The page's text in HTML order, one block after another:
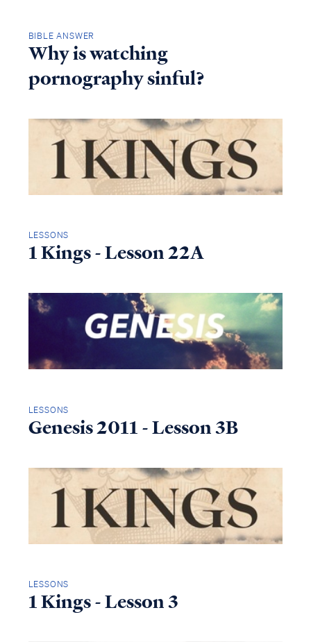
BIBLE ANSWER
Why is watching
pornography sinful?
LESSONS
1 Kings - Lesson 22A
LESSONS
Genesis 2011 - Lesson 3B
LESSONS
1 Kings - Lesson 3